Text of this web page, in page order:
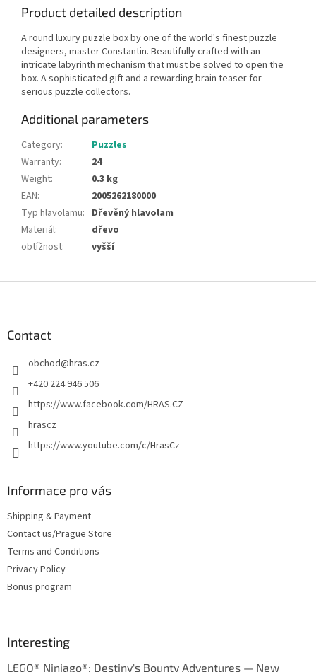
Product detailed description
A round luxury puzzle box by one of the world's finest puzzle
designers, master Constantin. Beautifully crafted with an
intricate labyrinth mechanism that must be solved to open the
box. A sophisticated gift and a rewarding brain teaser for
serious puzzle collectors.
Additional parameters
Category:
Puzzles
Warranty:
24
Weight:
0.3 kg
EAN:
2005262180000
Typ hlavolamu: Dřevěný hlavolam
Materiál:
dřevo
obtížnost: vyšší
Contact
obchod@hras.cz
+420 224 946 506
https://www.facebook.com/HRAS.CZ
hrascz
https://www.youtube.com/c/HrasCz
Informace pro vás
Shipping & Payment
Contact us/Prague Store
Terms and Conditions
Privacy Policy
Bonus program
Interesting
LEGO® Ninjago®: Destiny's Bounty Adventures — New